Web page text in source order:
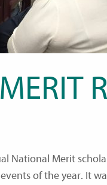
National Merit
of the year. It